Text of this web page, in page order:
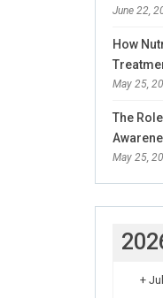
June 22,
How
May 25,
The
May 25,
+